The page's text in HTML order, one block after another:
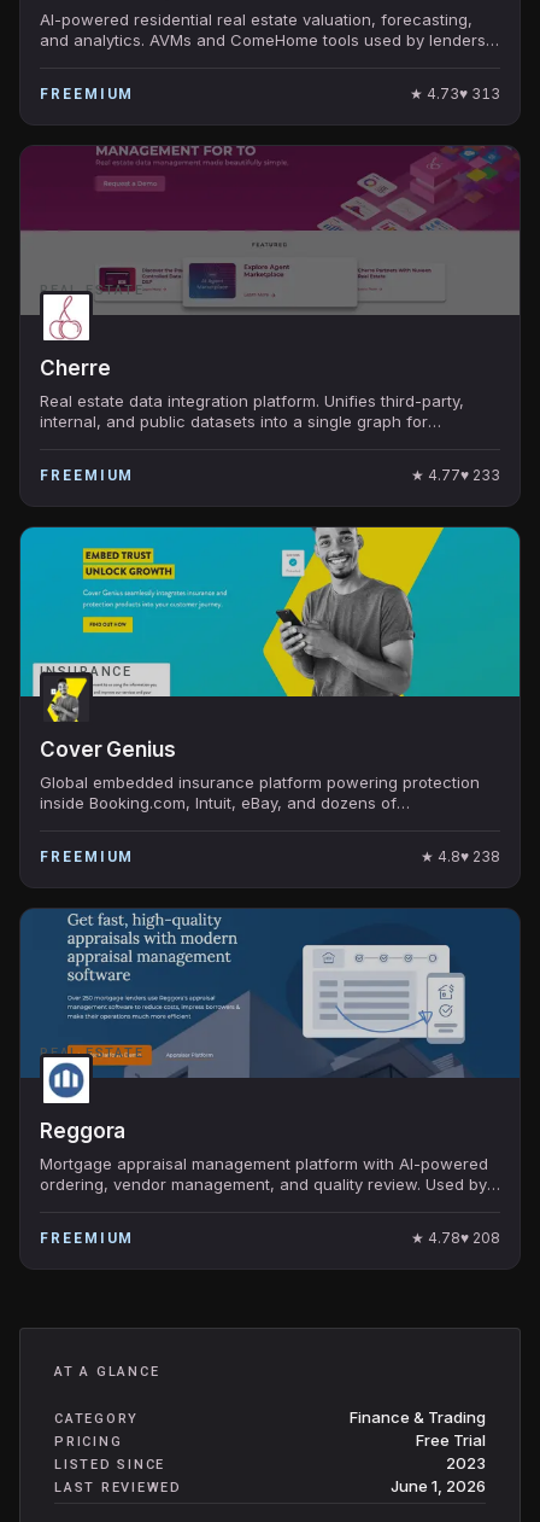
AI-powered residential real estate valuation, forecasting,
and analytics. AVMs and ComeHome tools used by lenders,
FREEMIUM ★ 4.73♥ 313
REAL ESTATE
Cherre
Real estate data integration platform. Unifies third-party,
internal, and public datasets into a single graph for
FREEMIUM ★ 4.77♥ 233
INSURANCE
Cover Genius
Global embedded insurance platform powering protection
inside Booking.com, Intuit, eBay, and dozens of
FREEMIUM ★ 4.8♥ 238
REAL ESTATE
Reggora
Mortgage appraisal management platform with AI-powered
ordering, vendor management, and quality review. Used by
FREEMIUM ★ 4.78♥ 208
AT A GLANCE
CATEGORY Finance & Trading
PRICING Free Trial
LISTED SINCE 2023
LAST REVIEWED June 1, 2026